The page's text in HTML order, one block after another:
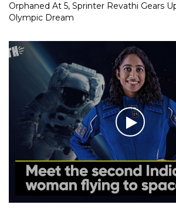
Orphaned At 5, Sprinter Revathi Gears
Olympic Dream